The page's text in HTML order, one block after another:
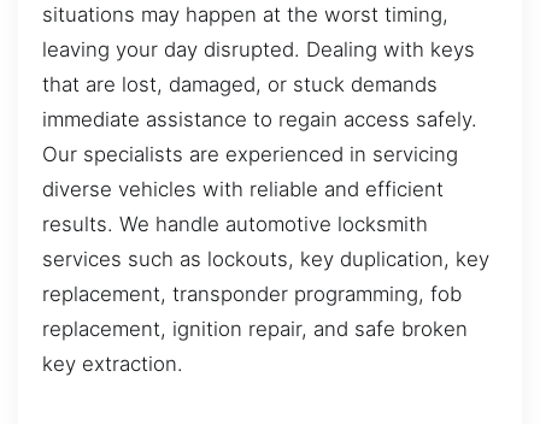
situations may happen at the worst timing,
leaving your day disrupted. Dealing with keys
that are lost, damaged, or stuck demands
immediate assistance to regain access safely.
Our specialists are experienced in servicing
diverse vehicles with reliable and efficient
results. We handle automotive locksmith
services such as lockouts, key duplication, key
replacement, transponder programming, fob
replacement, ignition repair, and safe broken
key extraction.